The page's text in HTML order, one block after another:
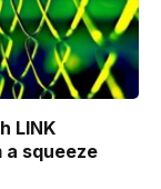
LINK
squeeze